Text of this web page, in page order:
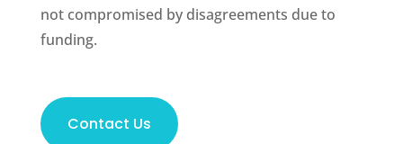
not compromised by disagreements due to
funding.
Contact Us